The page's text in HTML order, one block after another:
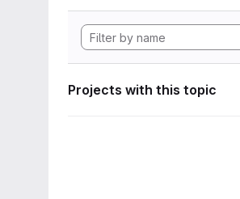
Projects with this topic